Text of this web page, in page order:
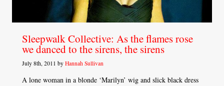
Sleepwalk Collective: As the flames rose
we danced to the sirens, the sirens
July 8th, 2011 by Hannah Sullivan
A lone woman in a blonde ‘Marilyn’ wig and slick black dress